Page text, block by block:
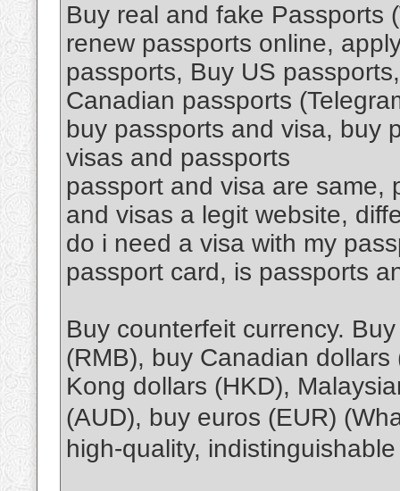
Buy real and fake Passports
renew passports online,
passports, Buy US
Canadian passports
buy passports and visa, buy
visas and passports
passport and visa are same,
and visas a legit website,
do i need a visa with my
passport card, is passports
Buy counterfeit currency.
(RMB), buy Canadian
Kong dollars (HKD),
(AUD), buy euros (EUR)
high-quality,